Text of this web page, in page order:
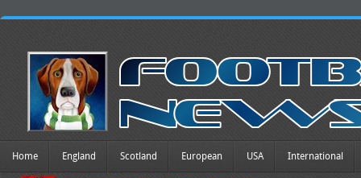
Home England Scotland European USA International